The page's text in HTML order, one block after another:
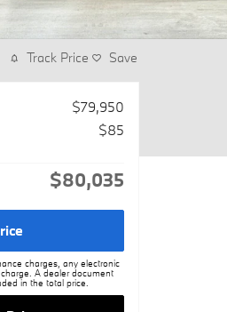
Track Price Save
$79,950
$85
$80,035
charges, any electronic
A dealer document
in the total price.